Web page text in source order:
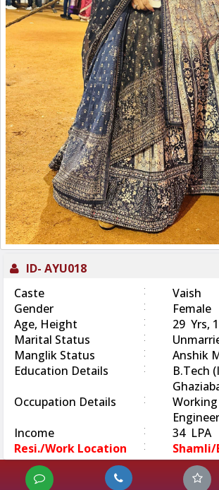
ID- AYU018
Caste
:
Vaish
Gender
:
Female
Age, Height
:
29 Yrs,
Marital Status
:
Manglik Status
:
Anshik
Education Details
:
B.Tech
Occupation Details
:
Income
:
34 LPA
Resi./Work Location
: